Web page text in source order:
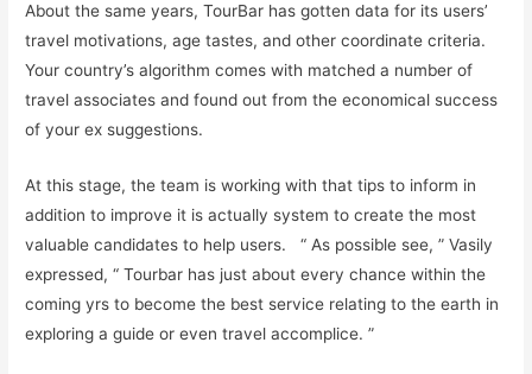
About the same years, TourBar has gotten data for its users’
travel motivations, age tastes, and other coordinate criteria.
Your country’s algorithm comes with matched a number of
travel associates and found out from the economical success
of your ex suggestions.
At this stage, the team is working with that tips to inform in
addition to improve it is actually system to create the most
valuable candidates to help users. “ As possible see, ” Vasily
expressed, “ Tourbar has just about every chance within the
coming yrs to become the best service relating to the earth in
exploring a guide or even travel accomplice. ”